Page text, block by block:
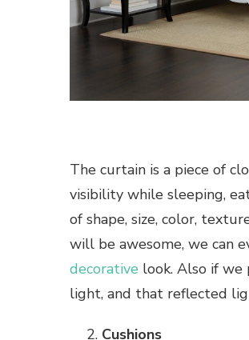
The curtain is a piece of
visibility while sleeping,
of shape, size, color,
will be awesome, we can
decorative look. Also if we
light, and that reflected
Cushions